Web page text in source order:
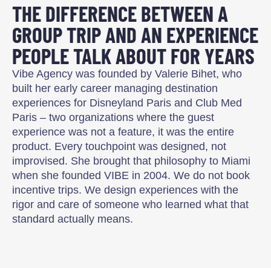
THE DIFFERENCE BETWEEN A
GROUP TRIP AND AN EXPERIENCE
PEOPLE TALK ABOUT FOR YEARS
Vibe Agency was founded by Valerie Bihet, who
built her early career managing destination
experiences for Disneyland Paris and Club Med
Paris – two organizations where the guest
experience was not a feature, it was the entire
product. Every touchpoint was designed, not
improvised. She brought that philosophy to Miami
when she founded VIBE in 2004. We do not book
incentive trips. We design experiences with the
rigor and care of someone who learned what that
standard actually means.